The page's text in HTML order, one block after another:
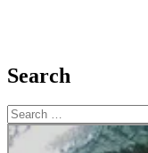
Search
Search
for: